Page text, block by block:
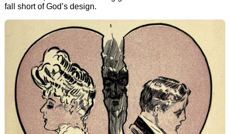
fall short of God’s design.